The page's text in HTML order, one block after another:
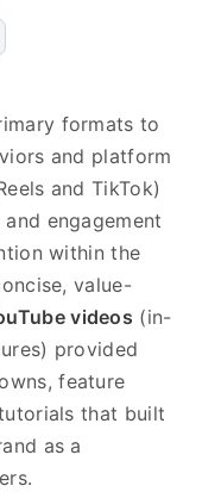
formats to
and platform
and TikTok)
engagement
within the
value-
videos (in-
provided
feature
that built
as a